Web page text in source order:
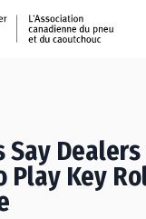
Say
Play Key